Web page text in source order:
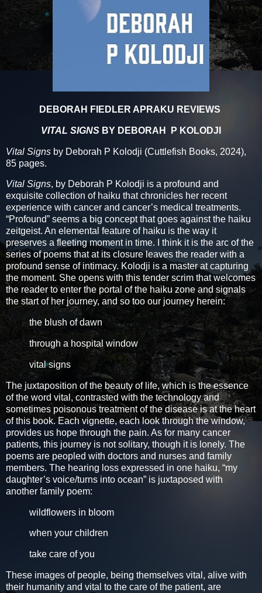
DEBORAH FIEDLER APRAKU REVIEWS
VITAL SIGNS BY DEBORAH P KOLODJI
Vital Signs by Deborah P Kolodji (Cuttlefish Books, 2024),
85 pages.
Vital Signs, by Deborah P Kolodji is a profound and
exquisite collection of haiku that chronicles her recent
experience with cancer and cancer’s medical treatments.
“Profound” seems a big concept that goes against the haiku
zeitgeist. An elemental feature of haiku is the way it
preserves a fleeting moment in time. I think it is the arc of the
series of poems that at its closure leaves the reader with a
profound sense of intimacy. Kolodji is a master at capturing
the moment. She opens with this tender scrim that welcomes
the reader to enter the portal of the haiku zone and signals
the start of her journey, and so too our journey herein:
the blush of dawn
through a hospital window
vital signs
The juxtaposition of the beauty of life, which is the essence
of the word vital, contrasted with the technology and
sometimes poisonous treatment of the disease is at the heart
of this book. Each vignette, each look through the window,
provides us hope through the pain. As for many cancer
patients, this journey is not solitary, though it is lonely. The
poems are peopled with doctors and nurses and family
members. The hearing loss expressed in one haiku, “my
daughter’s voice/turns into ocean” is juxtaposed with
another family poem:
wildflowers in bloom
when your children
take care of you
These images of people, being themselves vital, alive with
their humanity and vital to the care of the patient, are